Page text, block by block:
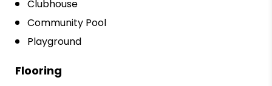
Clubhouse
Community Pool
Playground
Flooring